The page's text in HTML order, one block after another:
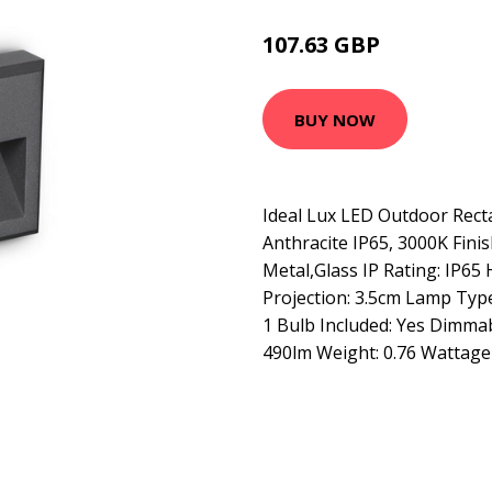
107.63 GBP
BUY NOW
Ideal Lux LED Outdoor
Anthracite IP65, 3000K
Metal,Glass IP Rating: IP65
Projection: 3.5cm Lamp
1 Bulb Included: Yes
490lm Weight: 0.76